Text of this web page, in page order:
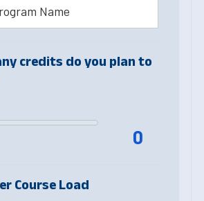
credits do you plan to
0
Course Load